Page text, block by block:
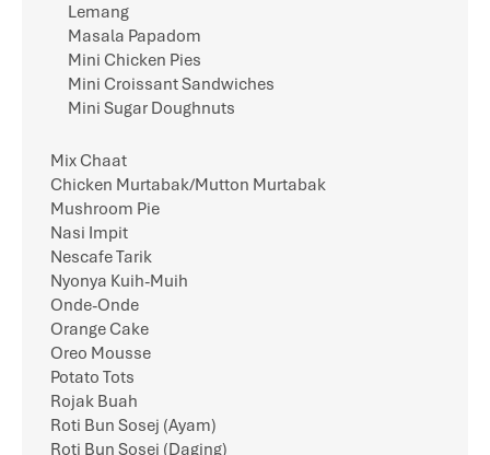
Lemang
Masala Papadom
Mini Chicken Pies
Mini Croissant Sandwiches
Mini Sugar Doughnuts
Mix Chaat
Chicken Murtabak/Mutton Murtabak
Mushroom Pie
Nasi Impit
Nescafe Tarik
Nyonya Kuih-Muih
Onde-Onde
Orange Cake
Oreo Mousse
Potato Tots
Rojak Buah
Roti Bun Sosej (Ayam)
Roti Bun Sosej (Daging)